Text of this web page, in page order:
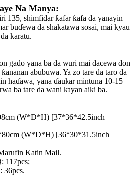
Na Manya:
135, shimfidar ƙafar ƙafa da yanayin
buɗewa da shakatawa sosai, mai kyau
karatu.
gado yana ba da wuri mai dacewa don
abubuwa. Ya zo tare da taro da
haɗawa, yana ɗaukar mintuna 10-15
ba tare da wani kayan aiki ba.
(W*D*H) [37*36*42.5inch
(W*D*H) [36*30*31.5inch
Katin Mail.
117pcs;
36pcs.